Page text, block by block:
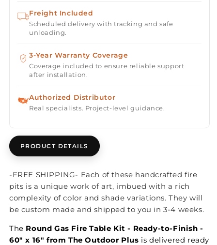
Finish
60&quot;
16&quot;
Finish
-
16&quot;
Freight Included
Scheduled delivery with tracking and safe
unloading.
3-Year Warranty Coverage
Coverage included to ensure reliable support
after installation.
Authorized Distributor
Real specialists. Project-level guidance.
PRODUCT DETAILS
-FREE SHIPPING- Each of these handcrafted fire
pits is a unique work of art, imbued with a rich
complexity of color and shade variations. They will
be custom made and shipped to you in 3-4 weeks.
The Round Gas Fire Table Kit - Ready-to-Finish -
60" x 16" from The Outdoor Plus is delivered ready